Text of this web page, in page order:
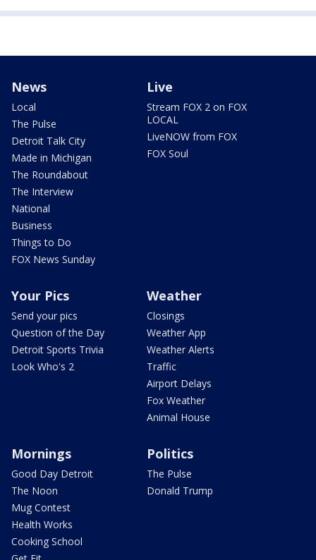
News
Local
The Pulse
Detroit Talk City
Made in Michigan
The Roundabout
The Interview
National
Business
Things to Do
FOX News Sunday
Live
Stream FOX 2 on FOX
LOCAL
LiveNOW from FOX
FOX Soul
Your Pics
Send your pics
Question of the Day
Detroit Sports Trivia
Look Who's 2
Weather
Closings
Weather App
Weather Alerts
Traffic
Airport Delays
Fox Weather
Animal House
Mornings
Good Day Detroit
The Noon
Mug Contest
Health Works
Cooking School
Politics
The Pulse
Donald Trump